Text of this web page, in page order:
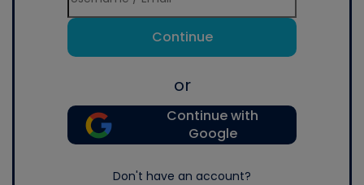
Continue
or
Continue with
Google
Don't have an account?